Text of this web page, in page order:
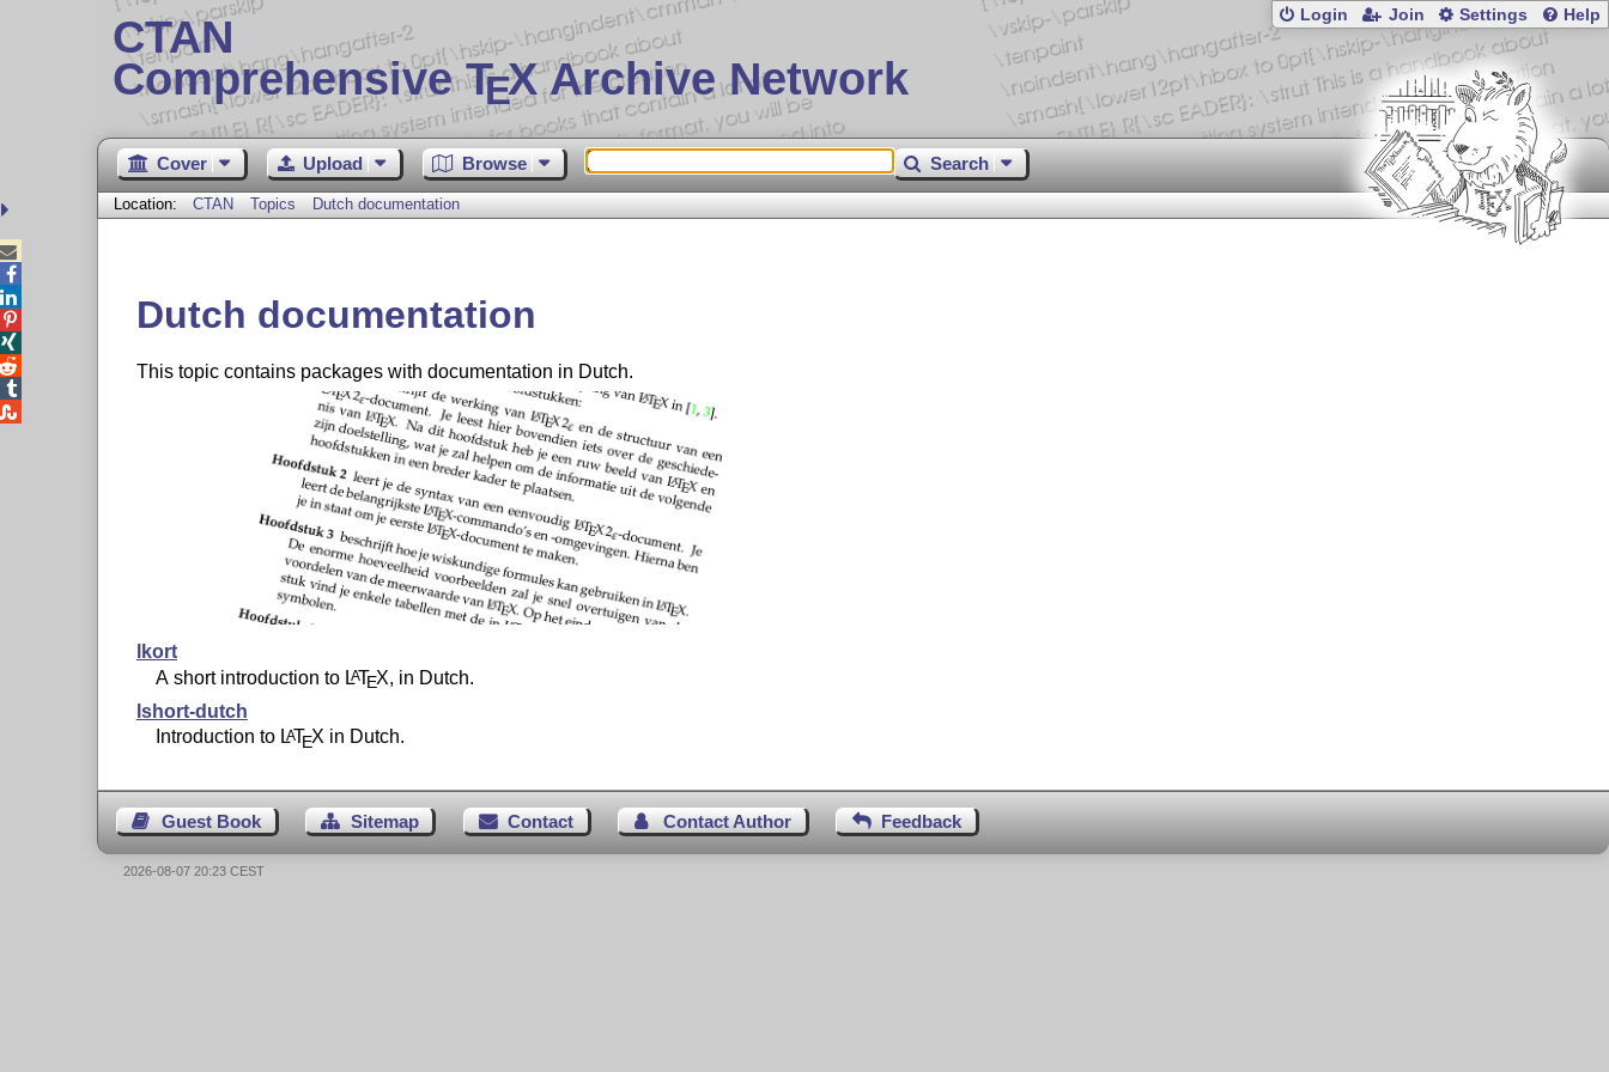
CTAN
Comprehensive TEX Archive Network
Login Join Settings Help
Cover Upload Browse Search
Location: CTAN Topics Dutch documentation
Dutch documentation
This topic contains packages with documentation in Dutch.
lkort
A short introduction to LATEX, in Dutch.
lshort-dutch
Introduction to LATEX in Dutch.
Guest Book Sitemap Contact Contact Author Feedback





2026-08-07 20:23 CEST